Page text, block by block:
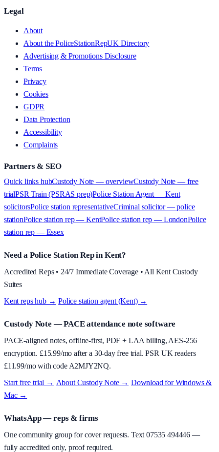
Legal
About
About the PoliceStationRepUK Directory
Advertising & Promotions Disclosure
Terms
Privacy
Cookies
GDPR
Data Protection
Accessibility
Complaints
Partners & SEO
Quick links hubCustody Note — overviewCustody Note — free
trialPSR Train (PSRAS prep)Police Station Agent — Kent
solicitorsPolice station representativeCriminal solicitor — police
stationPolice station rep — KentPolice station rep — LondonPolice
station rep — Essex
Need a Police Station Rep in Kent?
Accredited Reps • 24/7 Immediate Coverage • All Kent Custody
Suites
Kent reps hub → ·Police station agent (Kent) →
Custody Note — PACE attendance note software
PACE-aligned notes, offline-first, PDF + LAA billing, AES-256
encryption. £15.99/mo after a 30-day free trial. PSR UK readers
£11.99/mo with code A2MJY2NQ.
Start free trial → About Custody Note→ Download for Windows &
Mac →
WhatsApp — reps & firms
One community group for cover requests. Text07535 494446—
fully accredited only, proof required.